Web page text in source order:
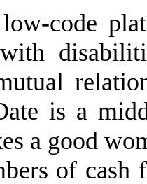
code
is a
a good
of